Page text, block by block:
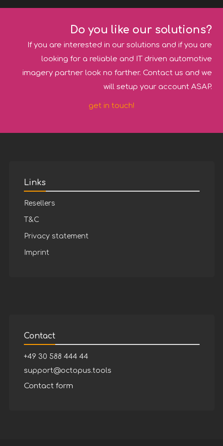
Do you like our solutions?
If you are interested in our solutions and if you are
looking for a reliable and IT driven automotive
imagery partner look no farther. Contact us and we
will setup your account ASAP.
get in touch!
Links
Resellers
T&C
Privacy statement
Imprint
Contact
+49 30 588 444 44
support@octopus.tools
Contact form